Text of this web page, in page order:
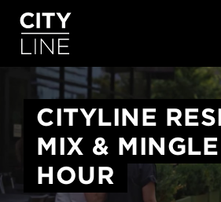
START TYPING TO SEARCH
CITYLINE
MIX &
HOUR